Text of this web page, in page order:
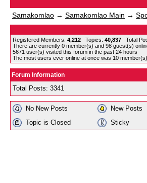
Samakomlao → Samakomlao Main →
Registered Members: 4,212 Topics: 40,837 Total
There are currently 0 member(s) and 98 guest(s)
5671 user(s) visited this forum in the past 24 hours
The most users ever online at once was 10
Forum Information
Total Posts: 3341
No New Posts
New Posts
Topic is Closed
Sticky